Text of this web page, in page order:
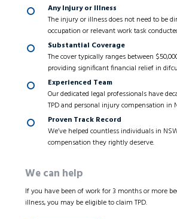
Any Injury or Illness
The injury or illness does not need to be
occupation or relevant work task
Substantial Coverage
The cover typically ranges between
providing significant financial relief in
Experienced Team
Our dedicated legal professionals have
TPD and personal injury compensation in
Proven Track Record
We’ve helped countless individuals in
compensation they rightly deserve.
We can help
If you have been of work for 3 months or more
illness, you may be eligible to claim TPD.